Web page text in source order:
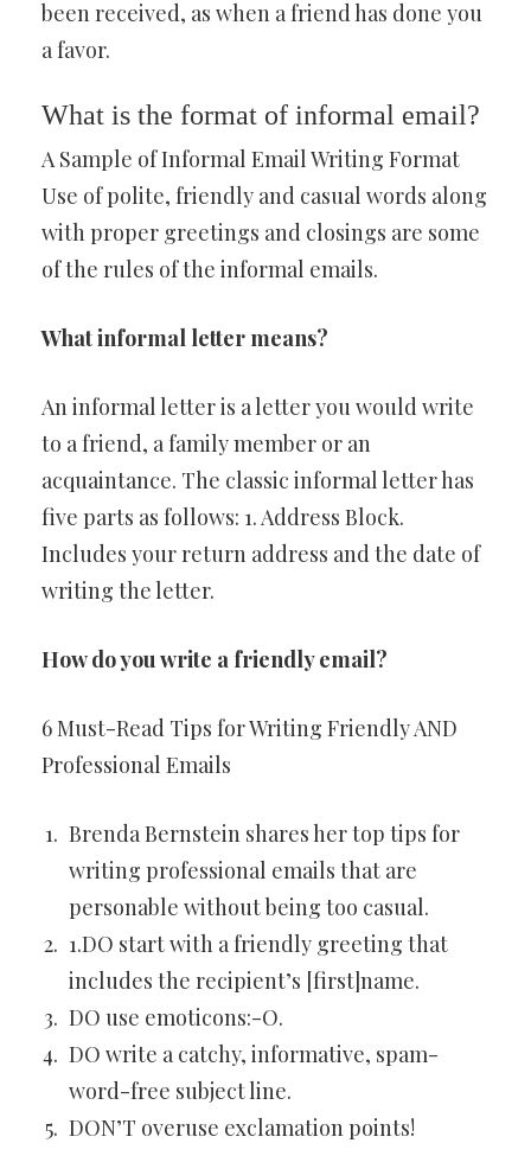
been received, as when a friend has done you
a favor.
What is the format of informal email?
A Sample of Informal Email Writing Format
Use of polite, friendly and casual words along
with proper greetings and closings are some
of the rules of the informal emails.
What informal letter means?
An informal letter is a letter you would write
to a friend, a family member or an
acquaintance. The classic informal letter has
five parts as follows: 1. Address Block.
Includes your return address and the date of
writing the letter.
How do you write a friendly email?
6 Must-Read Tips for Writing Friendly AND
Professional Emails
Brenda Bernstein shares her top tips for
writing professional emails that are
personable without being too casual.
1.DO start with a friendly greeting that
includes the recipient’s [first]name.
DO use emoticons:-O.
DO write a catchy, informative, spam-
word-free subject line.
DON’T overuse exclamation points!